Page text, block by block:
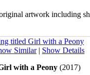
artwork including
Similar| Show Details
with a Peony(2017)